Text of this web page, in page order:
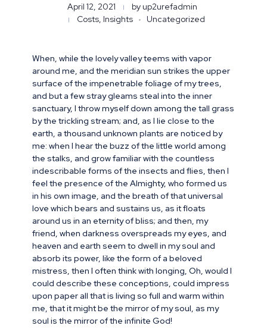
April 12, 2021 by up2urefadmin
Costs, Insights
Uncategorized
When, while the lovely valley teems with vapor
around me, and the meridian sun strikes the upper
surface of the impenetrable foliage of my trees,
and but a few stray gleams steal into the inner
sanctuary, I throw myself down among the tall grass
by the trickling stream; and, as I lie close to the
earth, a thousand unknown plants are noticed by
me: when I hear the buzz of the little world among
the stalks, and grow familiar with the countless
indescribable forms of the insects and flies, then I
feel the presence of the Almighty, who formed us
in his own image, and the breath of that universal
love which bears and sustains us, as it floats
around us in an eternity of bliss; and then, my
friend, when darkness overspreads my eyes, and
heaven and earth seem to dwell in my soul and
absorb its power, like the form of a beloved
mistress, then I often think with longing, Oh, would I
could describe these conceptions, could impress
upon paper all that is living so full and warm within
me, that it might be the mirror of my soul, as my
soul is the mirror of the infinite God!